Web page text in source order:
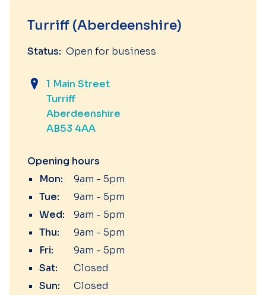
Turriff (Aberdeenshire)
Status: Open for business
1 Main Street
Turriff
Aberdeenshire
AB53 4AA
Opening hours
Mon:
9am - 5pm
Tue:
9am - 5pm
Wed:
9am - 5pm
Thu:
9am - 5pm
Fri:
9am - 5pm
Sat:
Closed
Sun:
Closed